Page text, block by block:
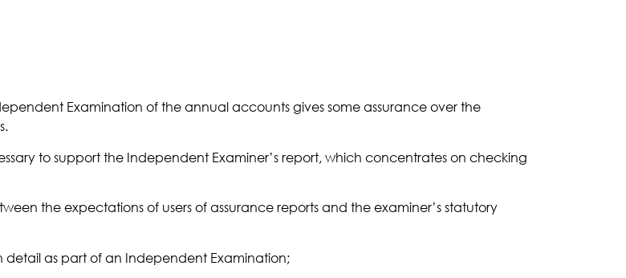
Examination of the annual accounts gives some assurance over the
to support the Independent Examiner’s report, which concentrates on checking
the expectations of users of assurance reports and the examiner’s statutory
detail as part of an Independent Examination;